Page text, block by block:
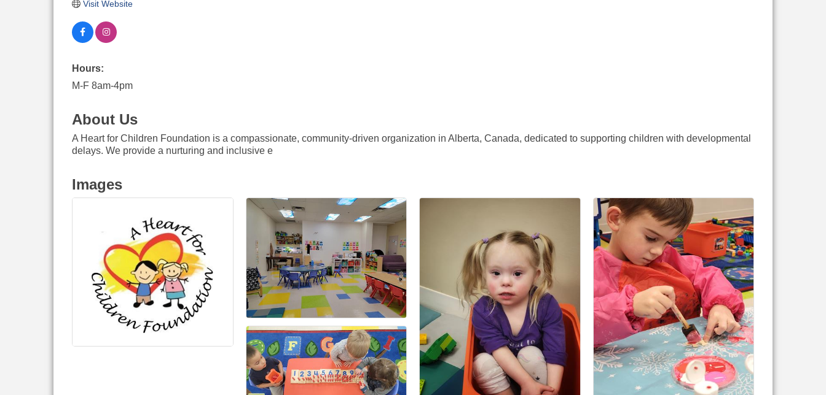
Visit Website
Hours:
M-F 8am-4pm
About Us
A Heart for Children Foundation is a compassionate, community-driven organization in Alberta, Canada, dedicated to supporting children with developmental
delays. We provide a nurturing and inclusive e
Images